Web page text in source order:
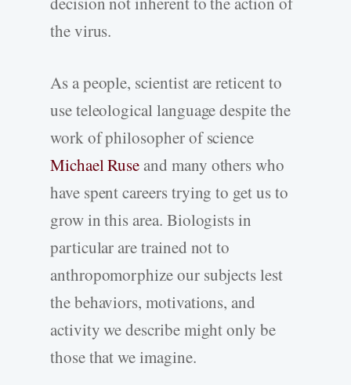
the virus.
As a people, scientist are reticent to
use teleological language despite the
work of philosopher of science
Michael Ruseand many others who
have spent careers trying to get us to
grow in this area. Biologists in
particular are trained not to
anthropomorphize our subjects lest
the behaviors, motivations, and
activity we describe might only be
those that we imagine.